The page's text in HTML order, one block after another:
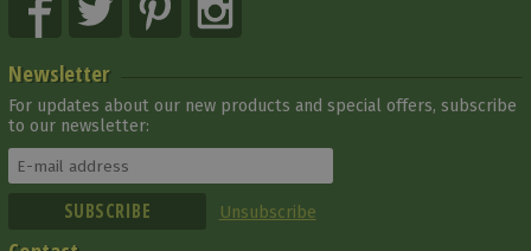
Newsletter
For updates about our new products and special offers, subscribe
to our newsletter:
Unsubscribe